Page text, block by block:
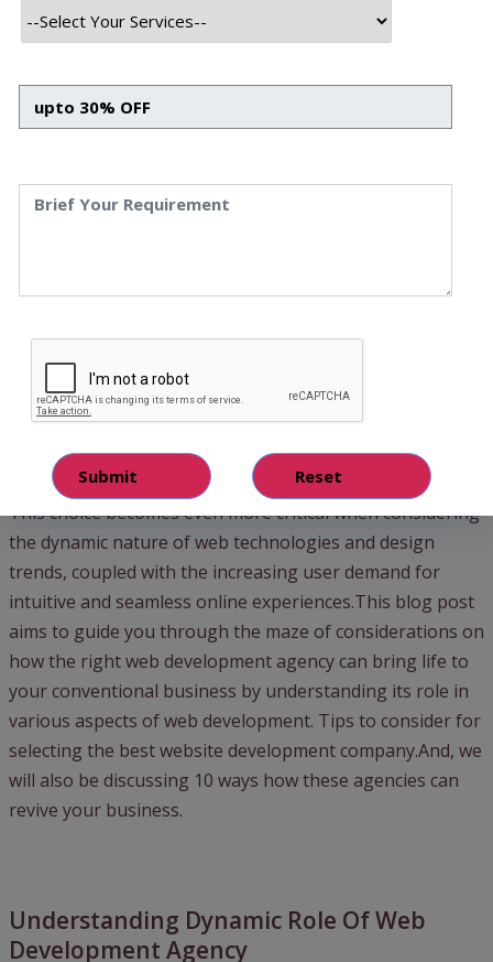
INTRODUCTION
functional website is the cornerstone of a successful
your home, demanding equal measures of diligence,
expertise, and vision.With a plethora of web development
agencies in the market, each promising a unique
the perfect one can seem overwhelming.
This choice becomes even more critical when considering
the dynamic nature of web technologies and design
trends, coupled with the increasing user demand for
intuitive and seamless online experiences.This blog post
aims to guide you through the maze of considerations on
how the right web development agency can bring life to
your conventional business by understanding its role in
various aspects of web development. Tips to consider for
selecting the best website development company.And, we
will also be discussing 10 ways how these agencies can
revive your business.
Understanding Dynamic Role Of Web
Development Agency